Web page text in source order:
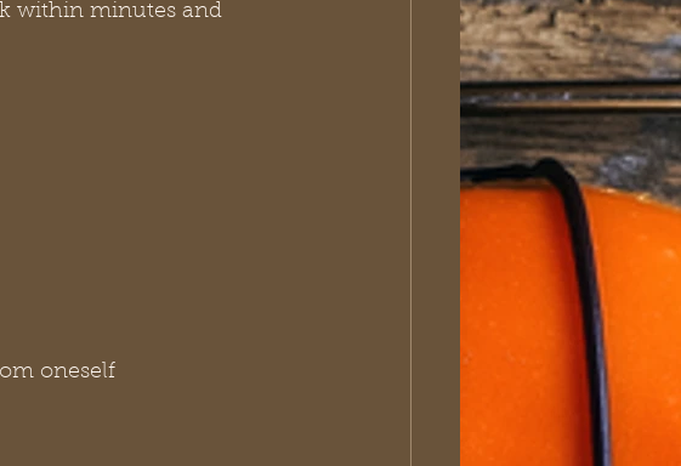
within minutes and